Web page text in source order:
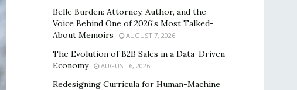
Belle Burden: Attorney, Author, and the
Voice Behind One of 2026’s Most Talked-
About Memoirs
AUGUST 7, 2026
The Evolution of B2B Sales in a Data-Driven
Economy
AUGUST 6, 2026
Redesigning Curricula for Human-Machine